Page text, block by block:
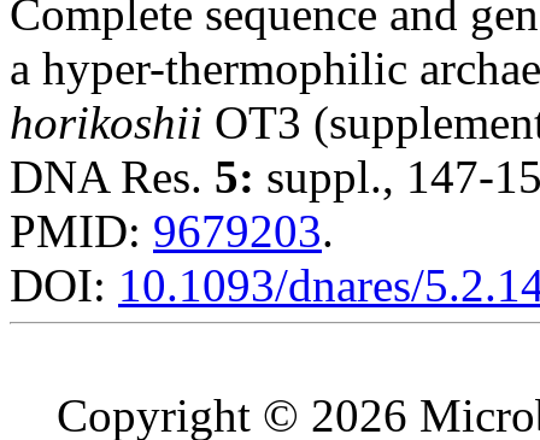
Complete sequence and
a hyper-thermophilic
horikoshii OT3
DNA Res. 5: suppl., 147-
PMID: 9679203.
DOI: 10.1093/dnares/
Copyright © 2026